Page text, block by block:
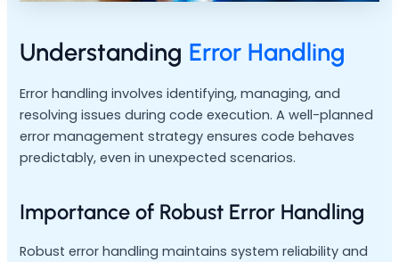
Understanding Error Handling
Error handling involves identifying, managing, and
resolving issues during code execution. A well-planned
error management strategy ensures code behaves
predictably, even in unexpected scenarios.
Importance of Robust Error Handling
Robust error handling maintains system reliability and